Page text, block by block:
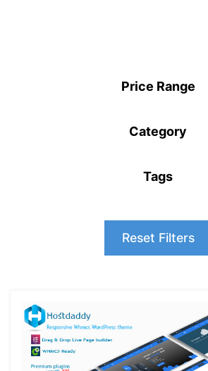
Price Range
Category
Tags
Reset Filters